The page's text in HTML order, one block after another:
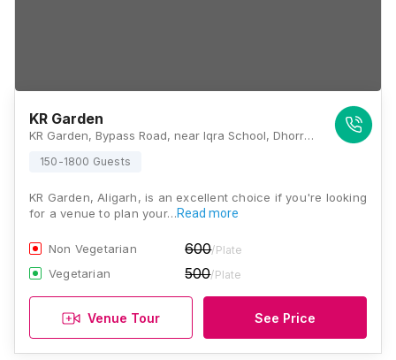
KR Garden
KR Garden, Bypass Road, near Iqra School, Dhorra, Dhourra Mafi, Aligarh, Uttar Pradesh 202002 , Aligarh
150-1800 Guests
KR Garden, Aligarh, is an excellent choice if you're looking
for a venue to plan your…Read more
Non Vegetarian 600/Plate
Vegetarian 500/Plate
Venue Tour See Price